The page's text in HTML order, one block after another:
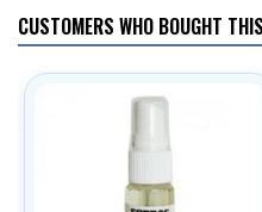
CUSTOMERS WHO BOUGHT